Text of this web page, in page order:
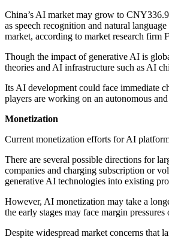
China’s AI market may grow to
as speech recognition and natural
market, according to market research firm
Though the impact of generative AI is
theories and AI infrastructure such as AI
Its AI development could face immediate
players are working on an autonomous
Monetization
Current monetization efforts for AI
There are several possible directions for
companies and charging subscription or
generative AI technologies into existing
However, AI monetization may take a
the early stages may face margin
Despite widespread market concerns that